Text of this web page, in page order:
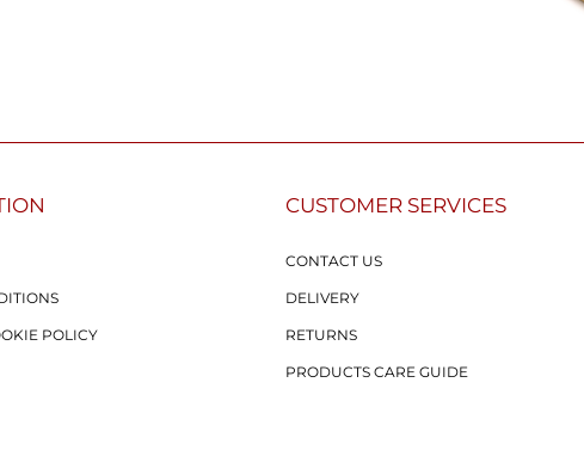
POLICY
CUSTOMER SERVICES
CONTACT US
DELIVERY
RETURNS
PRODUCTS CARE GUIDE